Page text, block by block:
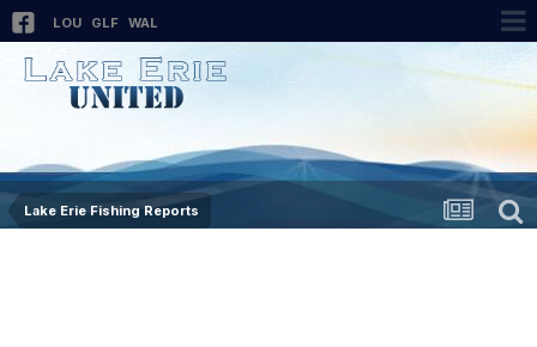
LOU GLF WAL
Lake Erie Fishing Reports